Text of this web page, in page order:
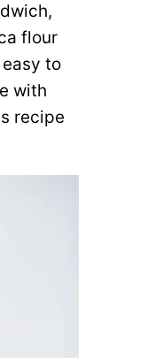
flour
to
with
recipe